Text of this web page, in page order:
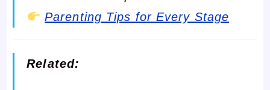
Parenting Tips for Every Stage
Related: